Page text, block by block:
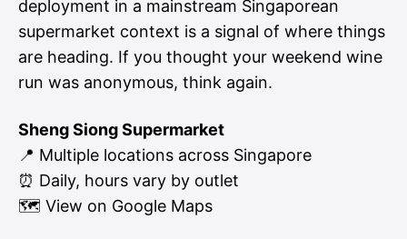
deployment in a mainstream Singaporean
supermarket context is a signal of where things
are heading. If you thought your weekend wine
run was anonymous, think again.
Sheng Siong Supermarket
📍 Multiple locations across Singapore
⏰ Daily, hours vary by outlet
🗺 View on Google Maps